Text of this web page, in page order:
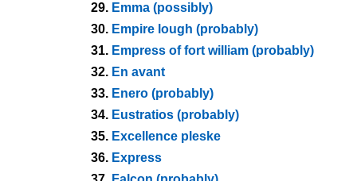
29. Emma (possibly)
30. Empire lough (probably)
31. Empress of fort william (probably)
32. En avant
33. Enero (probably)
34. Eustratios (probably)
35. Excellence pleske
36. Express